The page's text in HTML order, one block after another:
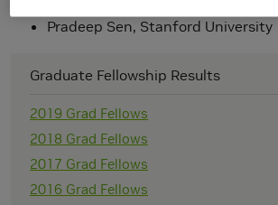
Pradeep Sen, Stanford University
Graduate Fellowship Results
2019 Grad Fellows
2018 Grad Fellows
2017 Grad Fellows
2016 Grad Fellows